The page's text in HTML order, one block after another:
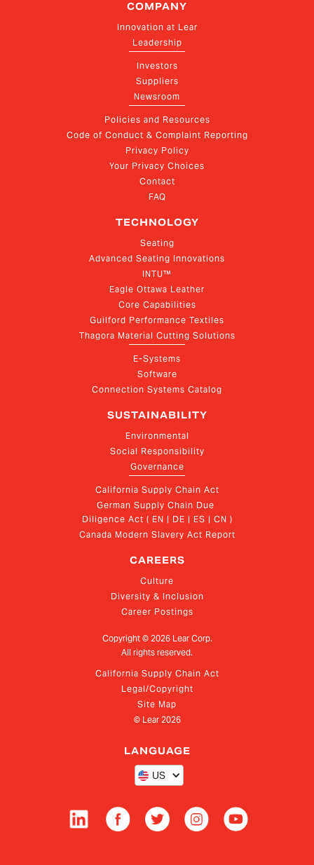
COMPANY
Innovation at Lear
Leadership
Investors
Suppliers
Newsroom
Policies and Resources
Code of Conduct & Complaint Reporting
Privacy Policy
Your Privacy Choices
Contact
FAQ
TECHNOLOGY
Seating
Advanced Seating Innovations
INTU™
Eagle Ottawa Leather
Core Capabilities
Guilford Performance Textiles
Thagora Material Cutting Solutions
E-Systems
Software
Connection Systems Catalog
SUSTAINABILITY
Environmental
Social Responsibility
Governance
California Supply Chain Act
German Supply Chain Due
Diligence Act ( EN | DE | ES | CN )
Canada Modern Slavery Act Report
CAREERS
Culture
Diversity & Inclusion
Career Postings
Copyright © 2026Lear Corp.
All rights reserved.
California Supply Chain Act
Legal/Copyright
Site Map
© Lear 2026
LANGUAGE
US